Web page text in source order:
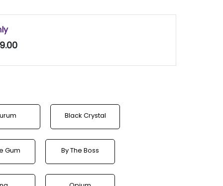
Black Crystal
Gum By The Boss